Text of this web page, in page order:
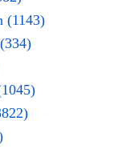
(1143)